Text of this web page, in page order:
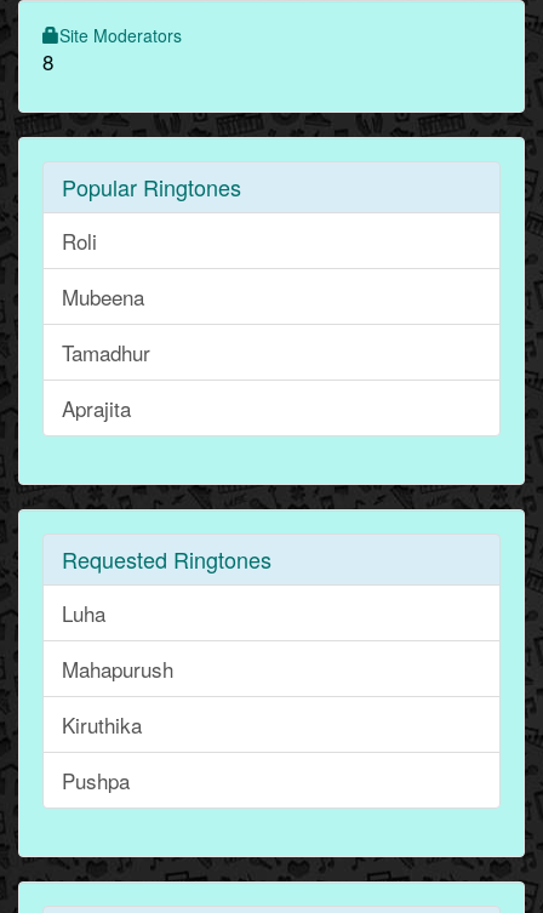
Site Moderators
8
Popular Ringtones
Roli
Mubeena
Tamadhur
Aprajita
Requested Ringtones
Luha
Mahapurush
Kiruthika
Pushpa